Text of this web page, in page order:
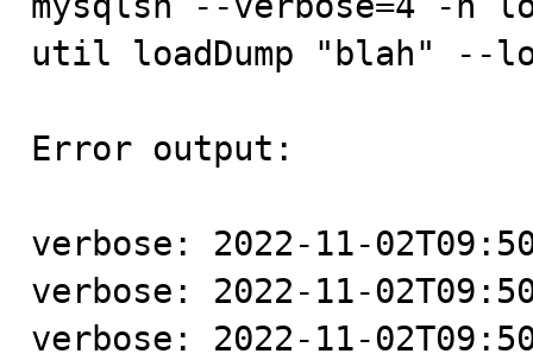
util loadDump "blah" --
Error output:
verbose: 2022-11-
verbose: 2022-11-
verbose: 2022-11-